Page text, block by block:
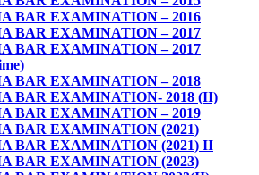
BAR EXAMINATION – 2016
BAR EXAMINATION – 2017
BAR EXAMINATION – 2017
BAR EXAMINATION – 2018
BAR EXAMINATION- 2018 (II)
BAR EXAMINATION – 2019
BAR EXAMINATION (2021)
BAR EXAMINATION (2021) II
BAR EXAMINATION (2023)